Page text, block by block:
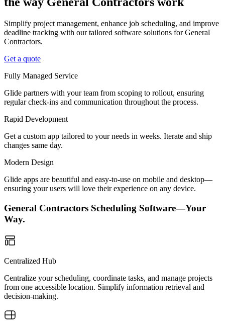
Simplify project management, enhance job scheduling, and improve
deadline tracking with our tailored software solutions for General
Contractors.
Get a quote
Fully Managed Service
Glide partners with your team from scoping to rollout, ensuring
regular check-ins and communication throughout the process.
Rapid Development
Get a custom app tailored to your needs in weeks. Iterate and ship
changes same day.
Modern Design
Glide apps are beautiful and easy-to-use on mobile and desktop—
ensuring your users will love their experience on any device.
General Contractors Scheduling Software—Your
Way.
Centralized Hub
Centralize your scheduling, coordinate tasks, and manage projects
from one accessible location. Simplify information retrieval and
decision-making.